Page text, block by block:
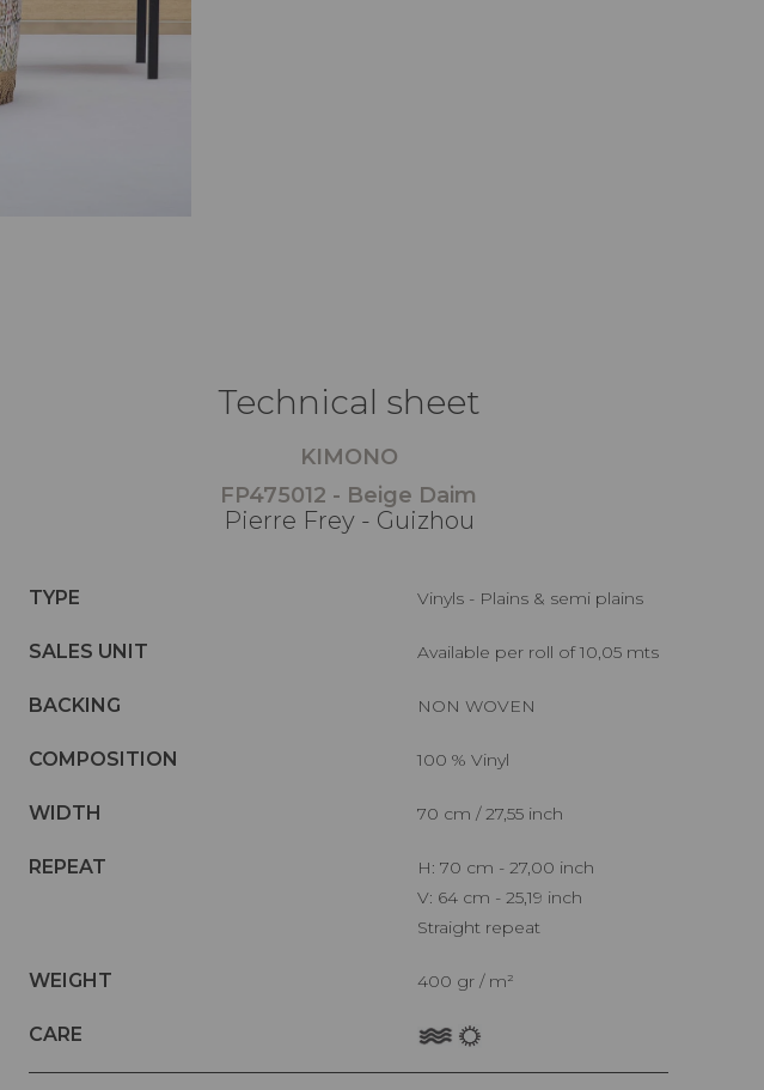
Technical sheet
KIMONO
FP475012 - Beige Daim
Pierre Frey - Guizhou
TYPE Vinyls - Plains & semi plains
SALES UNIT Available per roll of 10,05 mts
BACKING NON WOVEN
COMPOSITION 100 % Vinyl
WIDTH 70 cm / 27,55 inch
REPEAT
H: 70 cm - 27,00 inch
V: 64 cm - 25,19 inch
Straight repeat
WEIGHT 400 gr / m²
CARE